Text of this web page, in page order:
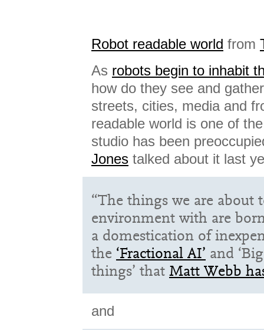
Robot readable world from
As robots begin to inhabit
how do they see and
streets, cities, media and
readable world is one of
studio has been
Jones talked about it last
“The things we are about
environment with are
a domestication of
the ‘Fractional AI’ and
things’ that Matt Webb
and